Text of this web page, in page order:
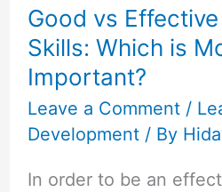
Good vs
Skills: Which is
Important?
Leave a Comment /
Development/ By
In order to be an
Important?